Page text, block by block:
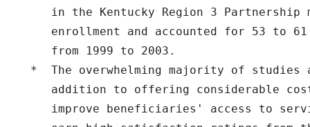
in the Kentucky Region 3 Partnership
enrollment and accounted for 53 to
     from 1999 to 2003.
*  The overwhelming majority of studies
addition to offering considerable
improve beneficiaries' access to